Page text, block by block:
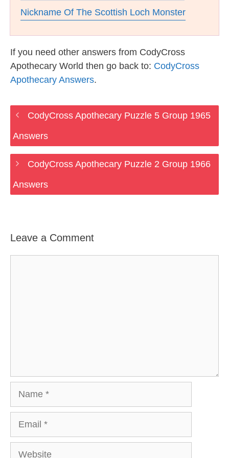
Nickname Of The Scottish Loch Monster
If you need other answers from CodyCross
Apothecary World then go back to: CodyCross
Apothecary Answers.
CodyCross Apothecary Puzzle 5 Group 1965
Answers
CodyCross Apothecary Puzzle 2 Group 1966
Answers
Leave a Comment
Website